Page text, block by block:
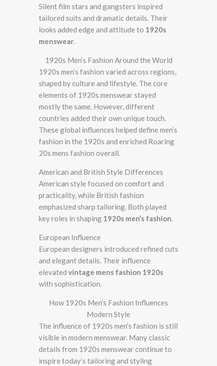
Silent film stars and gangsters inspired
tailored suits and dramatic details. Their
looks added edge and attitude to 1920s
menswear.
1920s Men’s Fashion Around the World
1920s men’s fashion varied across regions,
shaped by culture and lifestyle. The core
elements of 1920s menswear stayed
mostly the same. However, different
countries added their own unique touch.
These global influences helped define men’s
fashion in the 1920s and enriched Roaring
20s mens fashion overall.
American and British Style Differences
American style focused on comfort and
practicality, while British fashion
emphasized sharp tailoring. Both played
key roles in shaping 1920s men’s fashion.
European Influence
European designers introduced refined cuts
and elegant details. Their influence
elevated vintage mens fashion 1920s
with sophistication.
How 1920s Men’s Fashion Influences
Modern Style
The influence of 1920s men’s fashion is still
visible in modern menswear. Many classic
details from 1920s menswear continue to
inspire today’s tailoring and styling